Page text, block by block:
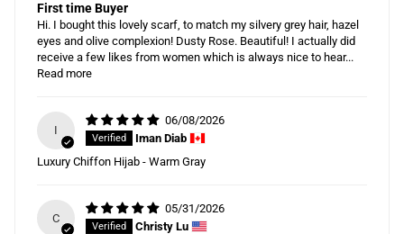
First time Buyer
Hi. I bought this lovely scarf, to match my silvery grey hair, hazel
eyes and olive complexion! Dusty Rose. Beautiful! I actually did
receive a few likes from women which is always nice to hear...
Read more
I
06/08/2026
Iman Diab
Luxury Chiffon Hijab - Warm Gray
C
05/31/2026
Christy Lu